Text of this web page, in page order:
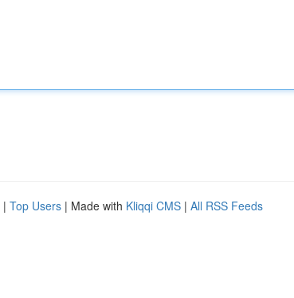
| Top Users | Made with Kliqqi CMS | All RSS Feeds